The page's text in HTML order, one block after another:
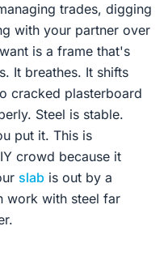
trades, digging
with your partner over
is a frame that's
It breathes. It shifts
cracked plasterboard
Steel is stable.
put it. This is
crowd because it
slab is out by a
work with steel far